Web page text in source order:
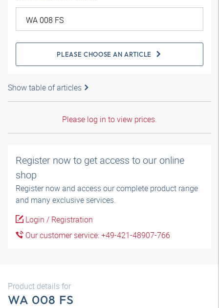
PLEASE CHOOSE AN ARTICLE
Show table of articles
Please log in to view prices.
Register now to get access to our online
shop
Register now and access our complete product range
and many exclusive services.
Login / Registration
Our customer service: +49-421-48907-766
Product details for
WA 008 FS